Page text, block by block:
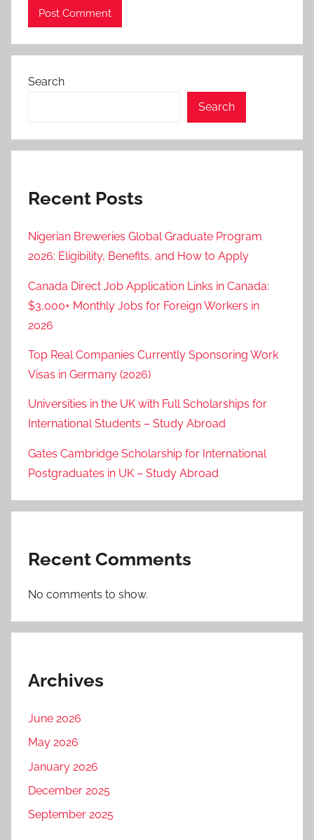
Search
Search
Recent Posts
Nigerian Breweries Global Graduate Program
2026: Eligibility, Benefits, and How to Apply
Canada Direct Job Application Links in Canada:
$3,000+ Monthly Jobs for Foreign Workers in
2026
Top Real Companies Currently Sponsoring Work
Visas in Germany (2026)
Universities in the UK with Full Scholarships for
International Students – Study Abroad
Gates Cambridge Scholarship for International
Postgraduates in UK – Study Abroad
Recent Comments
No comments to show.
Archives
June 2026
May 2026
January 2026
December 2025
September 2025